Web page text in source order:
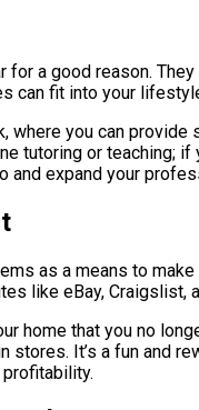
a good reason.
can fit into your
where you can
tutoring or teaching;
expand your
as a means to
like eBay,
home that you no
stores. It’s a fun and
profitability.